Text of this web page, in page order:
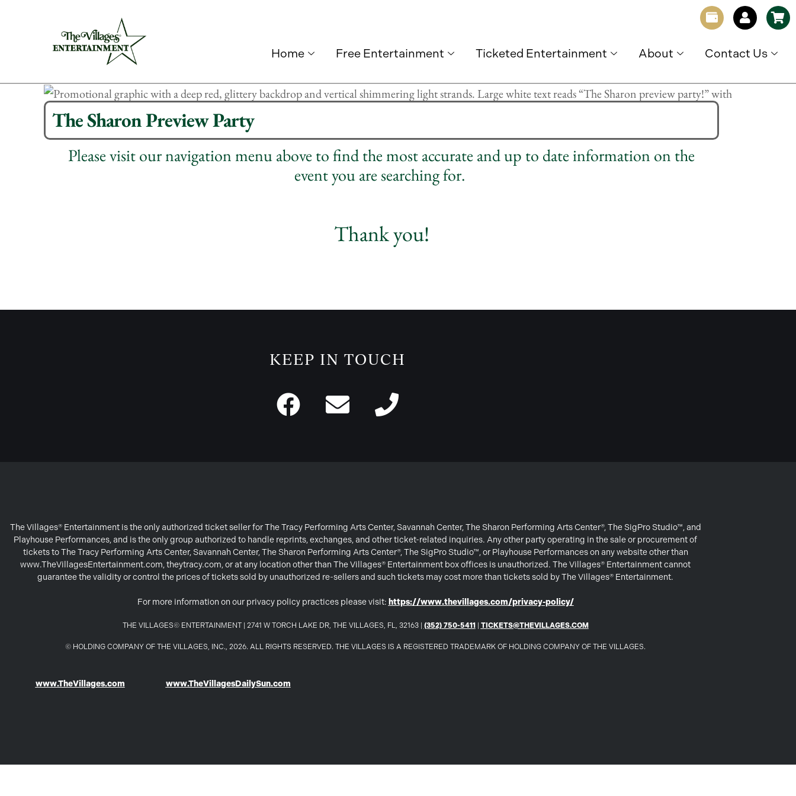
Home Free Entertainment Ticketed Entertainment About Contact Us
The Sharon Preview Party
Please visit our navigation menu above to find the most accurate and up to date information on the
event you are searching for.
Thank you!
KEEP IN TOUCH
The Villages® Entertainment is the only authorized ticket seller for The Tracy Performing Arts Center, Savannah Center, The Sharon Performing Arts Center®, The SigPro Studio™, and
Playhouse Performances, and is the only group authorized to handle reprints, exchanges, and other ticket-related inquiries. Any other party operating in the sale or procurement of
tickets to The Tracy Performing Arts Center, Savannah Center, The Sharon Performing Arts Center®, The SigPro Studio™, or Playhouse Performances on any website other than
www.TheVillagesEntertainment.com, theytracy.com, or at any location other than The Villages® Entertainment box offices is unauthorized. The Villages® Entertainment cannot
guarantee the validity or control the prices of tickets sold by unauthorized re-sellers and such tickets may cost more than tickets sold by The Villages® Entertainment.
For more information on our privacy policy practices please visit: https://www.thevillages.com/privacy-policy/
THE VILLAGES© ENTERTAINMENT | 2741 W TORCH LAKE DR, THE VILLAGES, FL, 32163 | (352) 750-5411 TICKETS@THEVILLAGES.COM
© HOLDING COMPANY OF THE VILLAGES, INC., 2026. ALL RIGHTS RESERVED. THE VILLAGES IS A REGISTERED TRADEMARK OF HOLDING COMPANY OF THE VILLAGES.
www.TheVillages.com www.TheVillagesDailySun.com